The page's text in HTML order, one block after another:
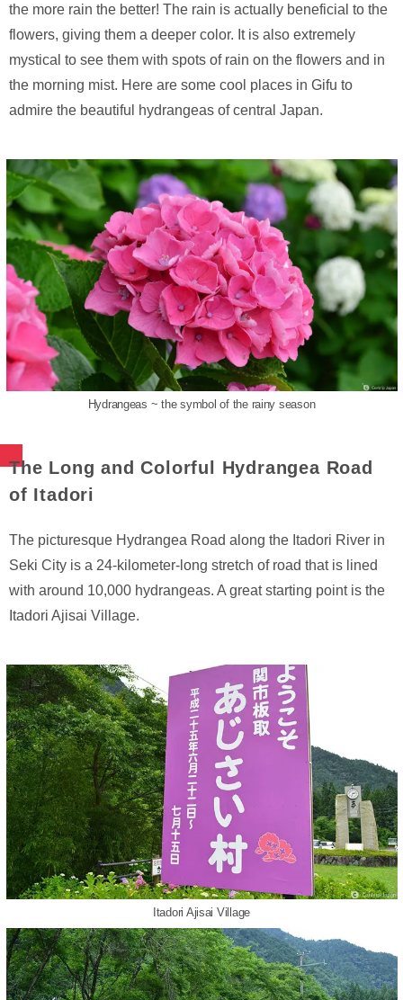
the more rain the better! The rain is actually beneficial to the
flowers, giving them a deeper color. It is also extremely
mystical to see them with spots of rain on the flowers and in
the morning mist. Here are some cool places in Gifu to
admire the beautiful hydrangeas of central Japan.
Hydrangeas ~ the symbol of the rainy season
The Long and Colorful Hydrangea Road
of Itadori
The picturesque Hydrangea Road along the Itadori River in
Seki City is a 24-kilometer-long stretch of road that is lined
with around 10,000 hydrangeas. A great starting point is the
Itadori Ajisai Village.
Itadori Ajisai Village